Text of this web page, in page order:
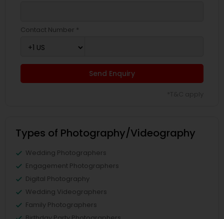
Contact Number *
Send Enquiry
Types of Photography/Videography
Wedding Photographers
Engagement Photographers
Digital Photography
Wedding Videographers
Family Photographers